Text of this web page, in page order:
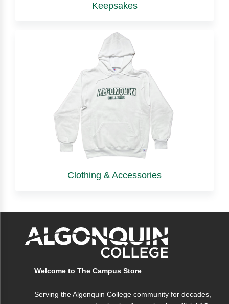
Keepsakes
Clothing & Accessories
Welcome to The Campus Store
Serving the Algonquin College community for decades,